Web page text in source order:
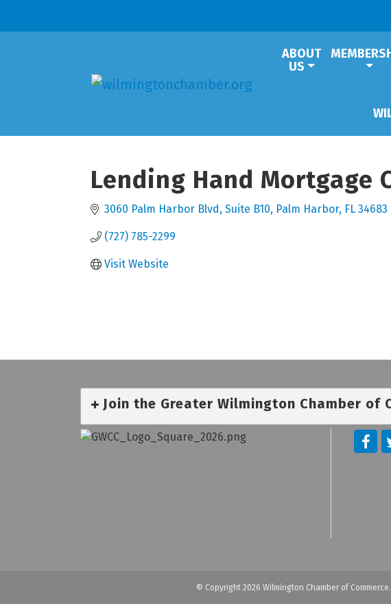
ABOUT
US
Lending Hand Mortgage
3060 Palm Harbor Blvd Suite B10 Palm Harbor FL 34683
(727) 785-2299
Visit Website
Join the Greater Wilmington Chamber of
© Copyright 2026 Wilmington Chamber of